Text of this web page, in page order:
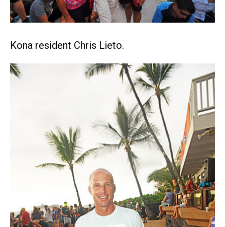
Kona resident Chris Lieto.